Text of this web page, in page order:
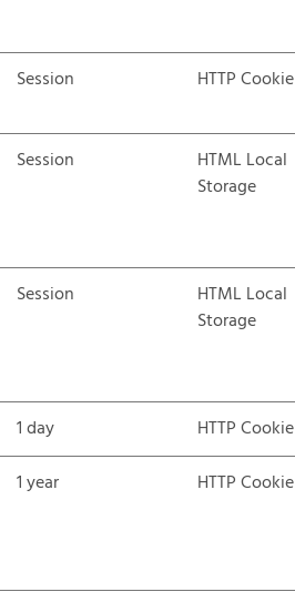
Session HTTP Cookie
Session
HTML Local
Storage
Session
HTML Local
Storage
1 day
HTTP Cookie
1 year HTTP Cookie